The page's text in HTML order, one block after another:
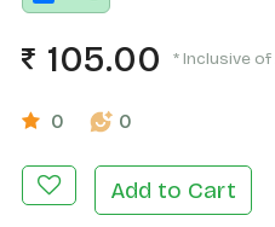
105.00 * Inclusive of
0 0
Add to Cart